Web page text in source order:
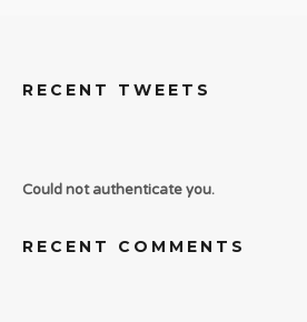
RECENT TWEETS
Could not authenticate you.
RECENT COMMENTS